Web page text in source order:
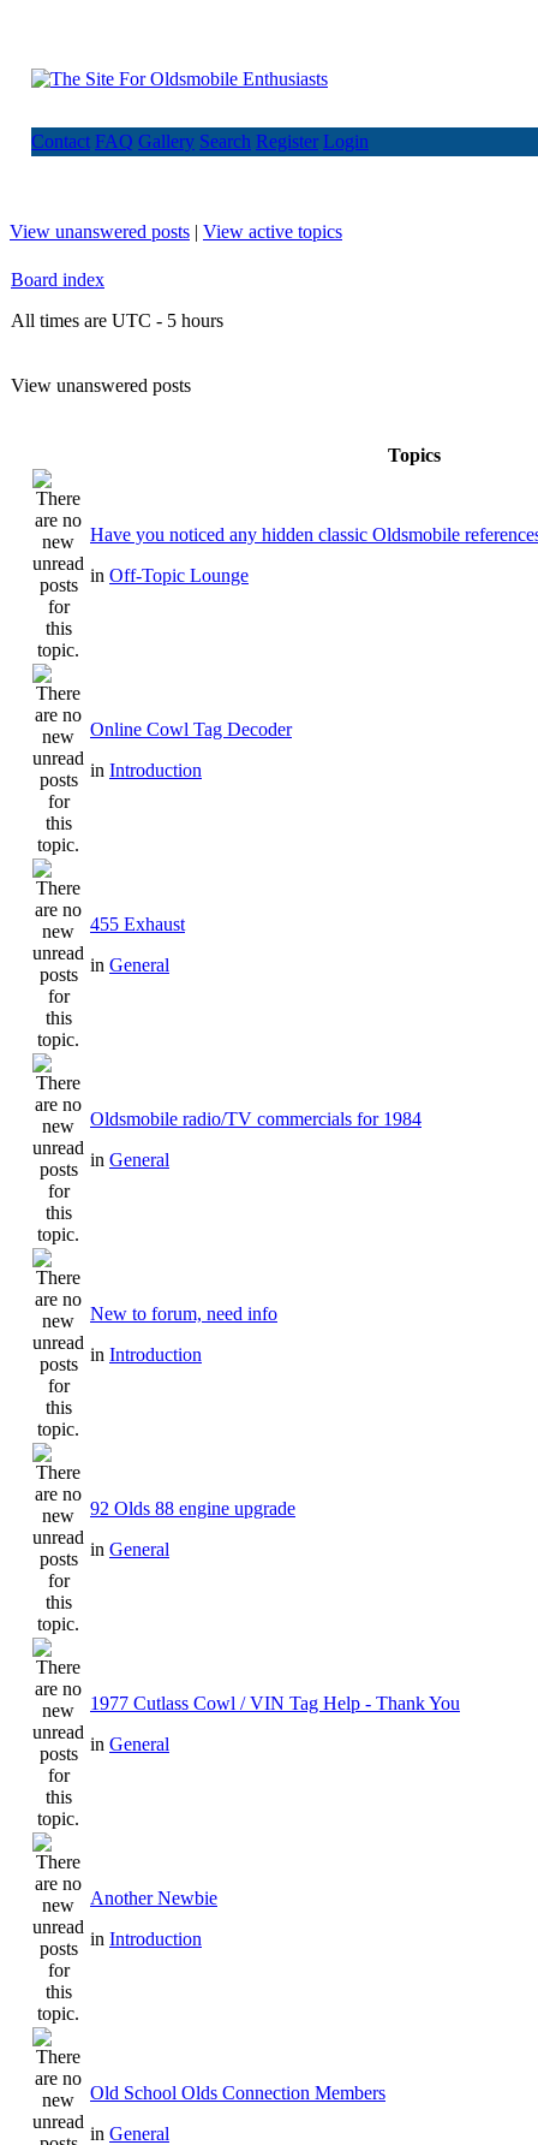
Contact FAQ Gallery Search Register Login
View unanswered posts | View active topics
Board index
All times are UTC - 5 hours
View unanswered posts
Topics
Have you noticed any hidden classic Oldsmobile
in Off-Topic Lounge
Online Cowl Tag Decoder
in Introduction
455 Exhaust
in General
Oldsmobile radio/TV commercials for 1984
in General
New to forum, need info
in Introduction
92 Olds 88 engine upgrade
in General
1977 Cutlass Cowl / VIN Tag Help - Thank You
in General
Another Newbie
in Introduction
Old School Olds Connection Members
in General